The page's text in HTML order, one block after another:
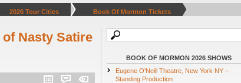
2026 Tour Cities Book Of Mormon Tickets
Nasty Satire
BOOK OF MORMON 2026 SHOWS
Eugene O'Neill Theatre, New York NY –
Standing Production